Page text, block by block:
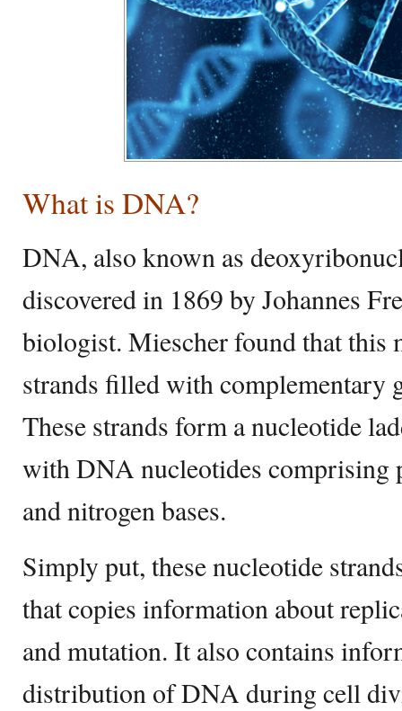
What is DNA?
DNA, also known as
discovered in 1869 by Johannes
biologist. Miescher found that this
strands filled with complementary
These strands form a nucleotide
with DNA nucleotides comprising
and nitrogen bases.
Simply put, these nucleotide
that copies information about
and mutation. It also contains
distribution of DNA during cell